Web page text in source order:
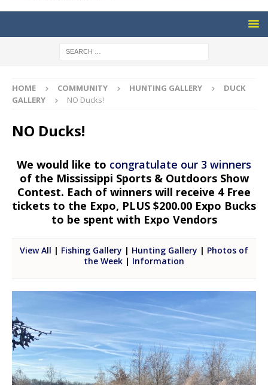
HOME COMMUNITY HUNTING GALLERY
DUCK
GALLERY
NO Ducks!
NO Ducks!
We would like to congratulate our 3 winners
of the Mississippi Sports & Outdoors Show
Contest. Each of winners will receive 4 Free
tickets to the Expo, PLUS $200.00 Expo Bucks
to be spent with Expo Vendors
View All | Fishing Gallery | Hunting Gallery | Photos of
the Week | Information